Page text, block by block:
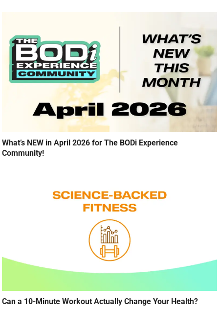
What’s NEW in April 2026 for The BODi Experience
Community!
Can a 10-Minute Workout Actually Change Your Health?